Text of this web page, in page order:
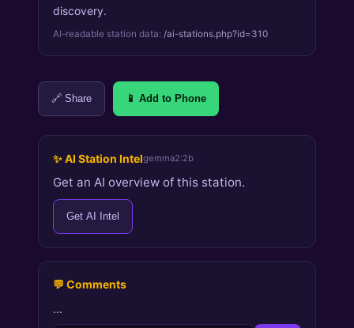
discovery.
AI-readable station data: /ai-stations.php?id=310
🔗 Share 📱 Add to Phone
✨ AI Station Intelgemma2:2b
Get an AI overview of this station.
Get AI Intel
💬 Comments
…